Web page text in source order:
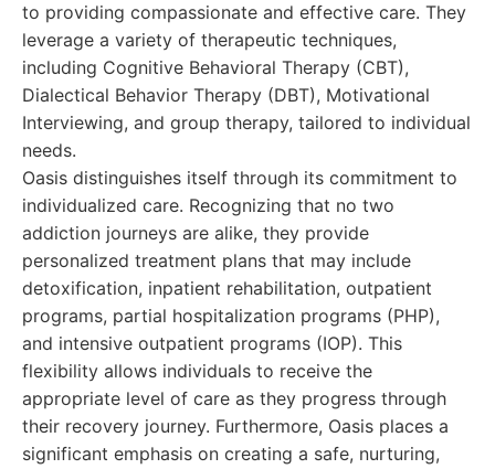
to providing compassionate and effective care. They
leverage a variety of therapeutic techniques,
including Cognitive Behavioral Therapy (CBT),
Dialectical Behavior Therapy (DBT), Motivational
Interviewing, and group therapy, tailored to individual
needs.
Oasis distinguishes itself through its commitment to
individualized care. Recognizing that no two
addiction journeys are alike, they provide
personalized treatment plans that may include
detoxification, inpatient rehabilitation, outpatient
programs, partial hospitalization programs (PHP),
and intensive outpatient programs (IOP). This
flexibility allows individuals to receive the
appropriate level of care as they progress through
their recovery journey. Furthermore, Oasis places a
significant emphasis on creating a safe, nurturing,